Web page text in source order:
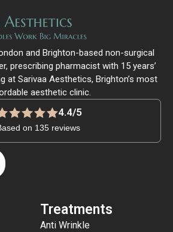
and Brighton-based non-surgical
prescribing pharmacist with 15 years’
at Sarivaa Aesthetics, Brighton’s most
aesthetic clinic.
4.4/5
on 135 reviews
Treatments
Anti Wrinkle